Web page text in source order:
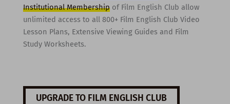
Institutional Membershipof Film English Club allow
unlimited access to all 800+ Film English Club Video
Lesson Plans, Extensive Viewing Guides and Film
Study Worksheets.
UPGRADE TO FILM ENGLISH CLUB